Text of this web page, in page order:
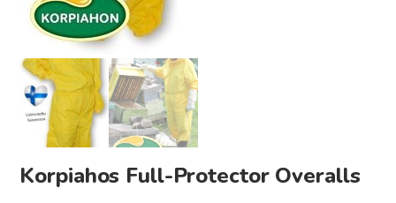
Korpiahos Full-Protector Overalls